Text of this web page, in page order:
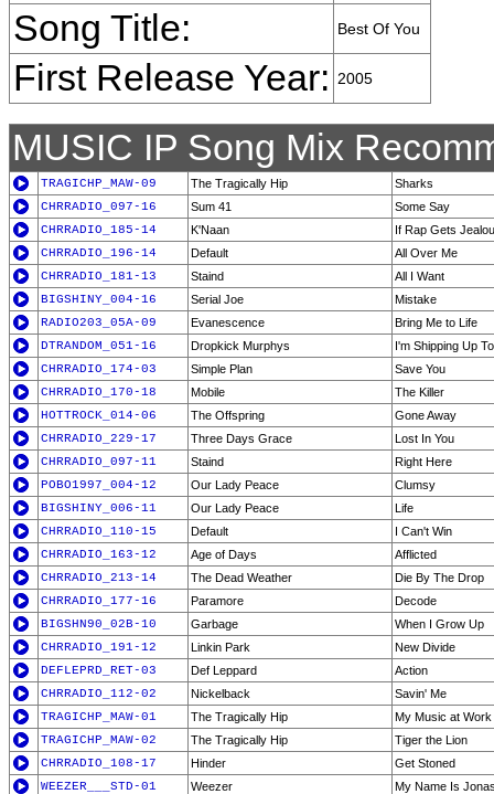
Song Title: Best Of You
First Release Year: 2005
MUSIC IP Song Mix
TRAGICHP_MAW-09 The Tragically Hip
Sharks
CHRRADIO_097-16
Sum 41
Some Say
CHRRADIO_185-14
K'Naan
If Rap Gets
CHRRADIO_196-14
Default
All Over Me
CHRRADIO_181-13
Staind
All I Want
BIGSHINY_004-16
Serial Joe
Mistake
RADIO203_05A-09
Evanescence
Bring Me to Life
DTRANDOM_051-16
Dropkick Murphys
I'm Shipping Up
CHRRADIO_174-03
Simple Plan
Save You
CHRRADIO_170-18
Mobile
The Killer
HOTTROCK_014-06
The Offspring
Gone Away
CHRRADIO_229-17
Three Days Grace
Lost In You
CHRRADIO_097-11
Staind
Right Here
POBO1997_004-12
Our Lady Peace
Clumsy
BIGSHINY_006-11
Our Lady Peace
Life
CHRRADIO_110-15
Default
I Can't Win
CHRRADIO_163-12
Age of Days
Afflicted
CHRRADIO_213-14
The Dead Weather
Die By The Drop
CHRRADIO_177-16
Paramore
Decode
BIGSHN90_02B-10
Garbage
When I Grow Up
CHRRADIO_191-12
Linkin Park
New Divide
DEFLEPRD_RET-03
Def Leppard
Action
CHRRADIO_112-02
Nickelback
Savin' Me
TRAGICHP_MAW-01
The Tragically Hip
My Music at Work
TRAGICHP_MAW-02
The Tragically Hip
Tiger the Lion
CHRRADIO_108-17
Hinder
Get Stoned
WEEZER___STD-01
Weezer
My Name Is